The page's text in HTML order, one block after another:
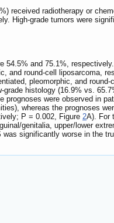
received radiotherapy or
High-grade tumors were
and 75.1%,
and round-cell liposarcoma,
pleomorphic, and
histology (16.9% vs.
prognoses were observed in
whereas the prognoses
P = 0.002, Figure 2A). For
genitalia, upper/lower
significantly worse in the